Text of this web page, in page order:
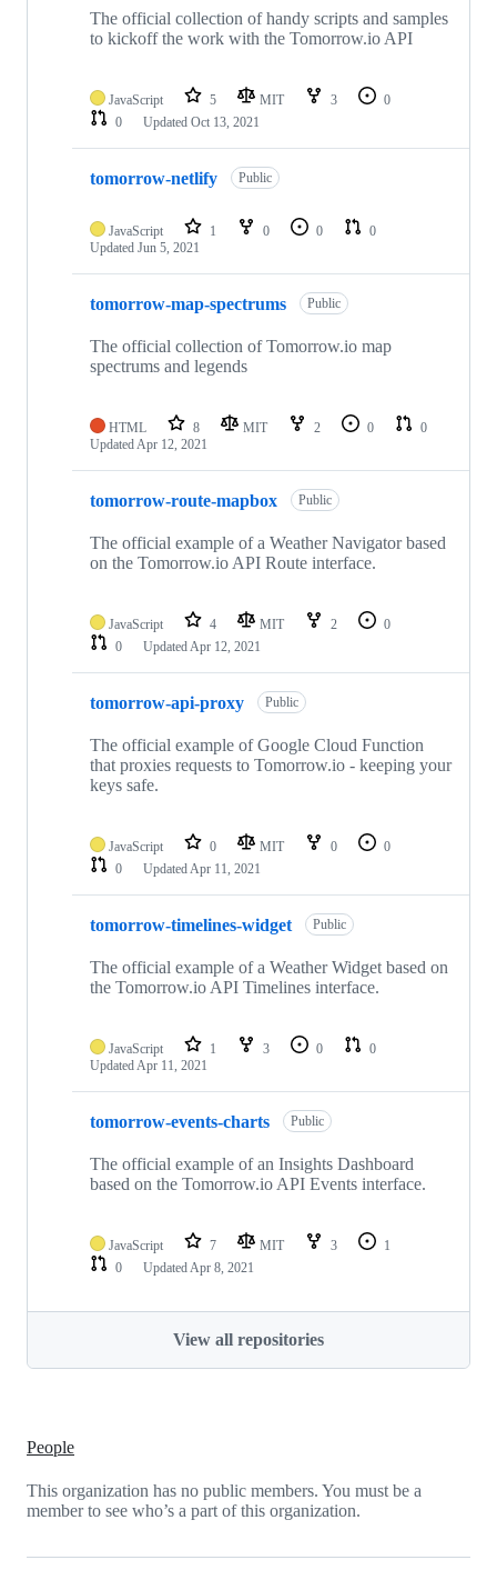
The official collection of handy scripts and samples
to kickoff the work with the Tomorrow.io API
JavaScript 5 MIT 3
0
0
Updated Oct 13, 2021
tomorrow-netlify Public
JavaScript 1 0 0
0
Updated Jun 5, 2021
tomorrow-map-spectrums Public
The official collection of Tomorrow.io map
spectrums and legends
HTML 8 MIT 2 0
0
UpdatedApr 12, 2021
tomorrow-route-mapbox Public
The official example of a Weather Navigator based
on the Tomorrow.io API Route interface.
JavaScript 4 MIT 2
0
0
UpdatedApr 12, 2021
tomorrow-api-proxy Public
The official example of Google Cloud Function
that proxies requests to Tomorrow.io - keeping your
keys safe.
JavaScript 0 MIT 0
0
0
UpdatedApr 11, 2021
tomorrow-timelines-widget Public
The official example of a Weather Widget based on
the Tomorrow.io API Timelines interface.
JavaScript 1 3 0
0
UpdatedApr 11, 2021
tomorrow-events-charts Public
The official example of an Insights Dashboard
based on the Tomorrow.io API Events interface.
JavaScript 7 MIT 3
1
0
UpdatedApr 8, 2021
View all repositories
People
This organization has no public members. You must be a
member to see who’s a part of this organization.